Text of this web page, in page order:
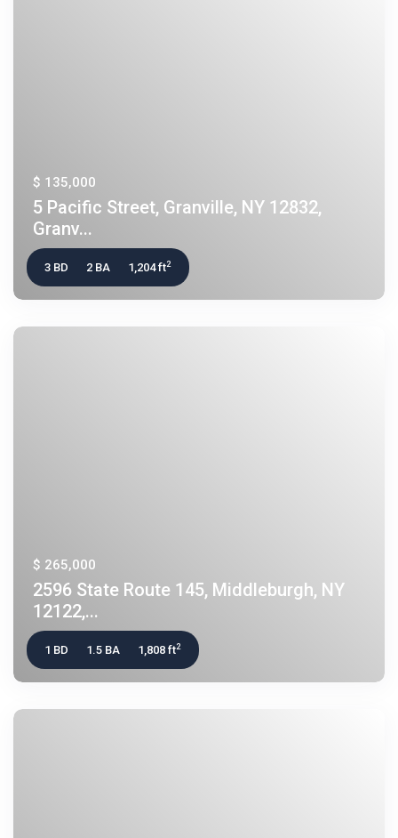
$ 135,000
5 Pacific Street, Granville, NY 12832,
Granv...
3 BD 2 BA 1,204 ft2
$ 265,000
2596 State Route 145, Middleburgh, NY
12122,...
1 BD 1.5 BA 1,808 ft2